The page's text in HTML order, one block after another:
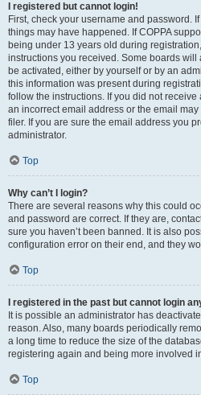
I registered but cannot login!
First, check your username and password.
things may have happened. If COPPA
being under 13 years old during
instructions you received. Some boards
be activated, either by yourself or by an
this information was present during
follow the instructions. If you did not
an incorrect email address or the email
filer. If you are sure the email address you
administrator.
Top
Why can’t I login?
There are several reasons why this could
and password are correct. If they are,
sure you haven’t been banned. It is also
configuration error on their end, and they
Top
I registered in the past but cannot login
It is possible an administrator has
reason. Also, many boards periodically
a long time to reduce the size of the
registering again and being more involved
Top